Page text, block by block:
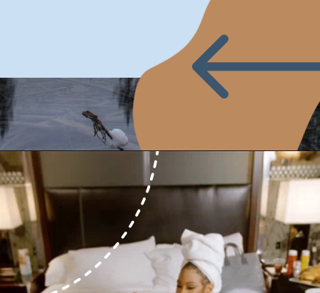
https://www.honeyandlime.co/how-to-save-on-hotel-rooms/